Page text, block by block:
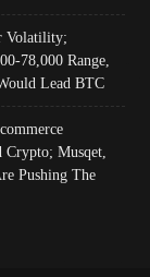
Volatility;
78,000 Range,
Lead BTC
Musqet,
Pushing The